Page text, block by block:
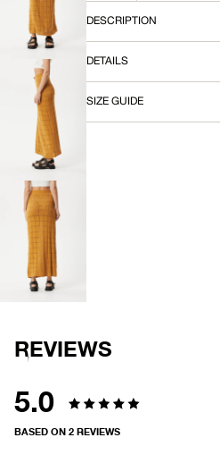
OPEN
IMAGE
IN
FULL
SCREEN
OPEN
IMAGE
IN
FULL
SCREEN
OPEN
IMAGE
IN
FULL
SCREEN
DESCRIPTION
DETAILS
SIZE GUIDE
REVIEWS
5.0
Rated
BASED ON 2 REVIEWS